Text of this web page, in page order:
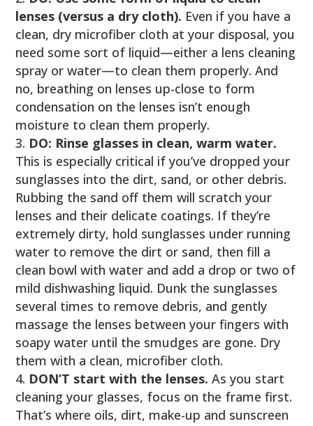
lenses (versus a dry cloth). Even if you have a
clean, dry microfiber cloth at your disposal, you
need some sort of liquid—either a lens cleaning
spray or water—to clean them properly. And
no, breathing on lenses up-close to form
condensation on the lenses isn’t enough
moisture to clean them properly.
DO: Rinse glasses in clean, warm water.
This is especially critical if you’ve dropped your
sunglasses into the dirt, sand, or other debris.
Rubbing the sand off them will scratch your
lenses and their delicate coatings. If they’re
extremely dirty, hold sunglasses under running
water to remove the dirt or sand, then fill a
clean bowl with water and add a drop or two of
mild dishwashing liquid. Dunk the sunglasses
several times to remove debris, and gently
massage the lenses between your fingers with
soapy water until the smudges are gone. Dry
them with a clean, microfiber cloth.
DON’T start with the lenses. As you start
cleaning your glasses, focus on the frame first.
That’s where oils, dirt, make-up and sunscreen